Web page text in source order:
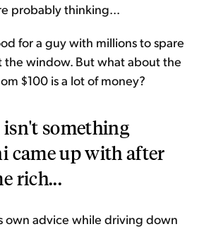
probably thinking...
for a guy with millions to spare
the window. But what about the
$100 is a lot of money?
isn't something
came up with after
rich...
own advice while driving down